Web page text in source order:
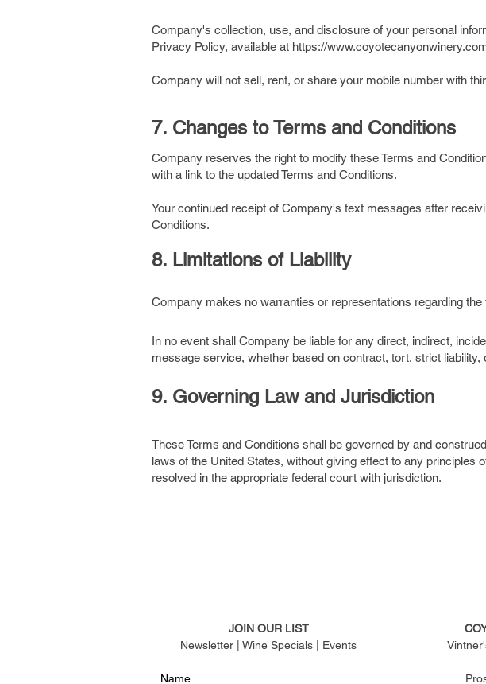
Company's collection, use, and disclosure of your personal
Privacy Policy, available at https://
Company will not sell, rent, or share your mobile number with
​7. Changes to Terms and Conditions
Company reserves the right to modify these Terms and
with a link to the updated Terms and Conditions.
Your continued receipt of Company's text messages after
Conditions.
8. Limitations of Liability
Company makes no warranties or representations regarding
In no event shall Company be liable for any direct, indirect,
message service, whether based on contract, tort, strict liability,
9. Governing Law and Jurisdiction
These Terms and Conditions shall be governed by and
laws of the United States, without giving effect to any principles
resolved in the appropriate federal court with jurisdiction.
JOIN OUR LIST
Newsletter | Wine Specials | Events
Name